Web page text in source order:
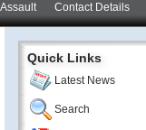
Contact Details
Quick Links
Latest News
Search